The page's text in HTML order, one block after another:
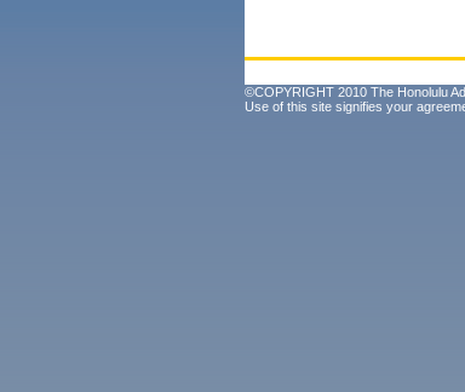
©COPYRIGHT 2010 The Honolulu
Use of this site signifies your